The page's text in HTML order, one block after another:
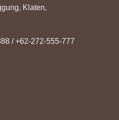
Klaten,
/ +62-272-555-777